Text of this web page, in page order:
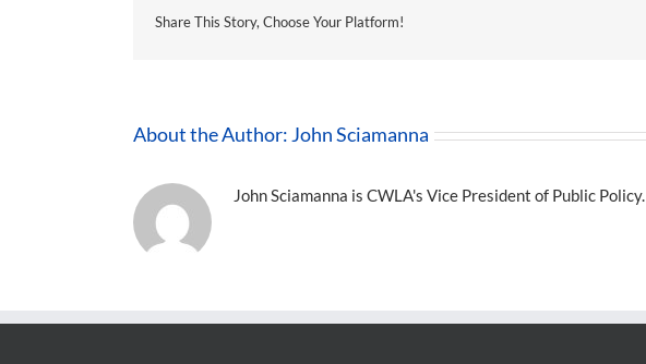
Share This Story, Choose Your Platform!
About the Author: John Sciamanna
John Sciamanna is CWLA's Vice President of Public Policy.